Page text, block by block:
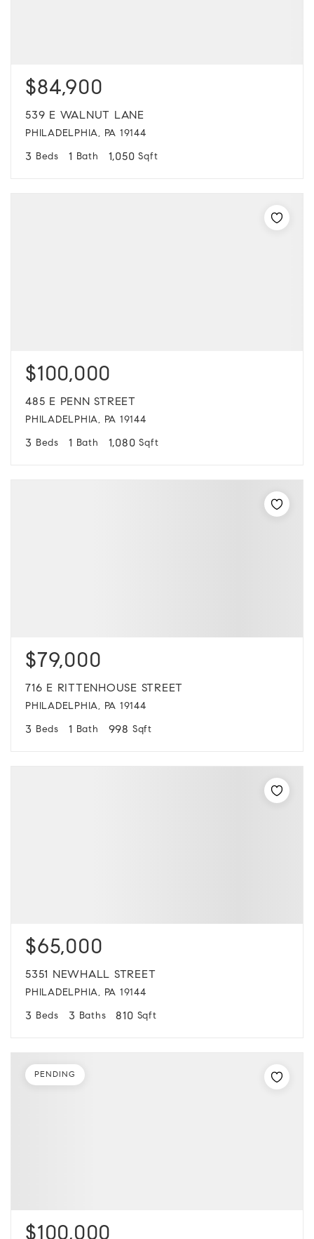
$84,900
539 E WALNUT LANE
PHILADELPHIA, PA 19144
3 Beds 1 Bath 1,050 Sqft
$100,000
485 E PENN STREET
PHILADELPHIA, PA 19144
3 Beds 1 Bath 1,080 Sqft
$79,000
716 E RITTENHOUSE STREET
PHILADELPHIA, PA 19144
3 Beds 1 Bath 998 Sqft
$65,000
5351 NEWHALL STREET
PHILADELPHIA, PA 19144
3 Beds 3 Baths 810 Sqft
$100,000
PENDING